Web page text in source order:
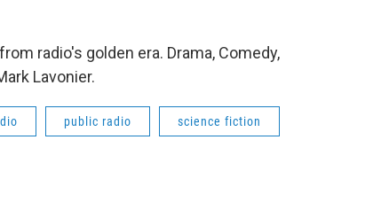
radio's golden era. Drama, Comedy,
Lavonier.
public radio science fiction